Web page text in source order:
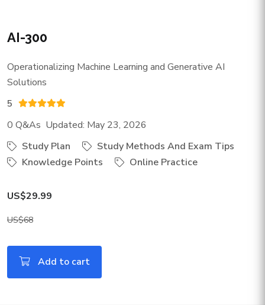
AI-300
Operationalizing Machine Learning and Generative AI
Solutions
5
0 Q&As Updated: May 23, 2026
Study Plan
Study Methods And Exam Tips
Knowledge Points
Online Practice
US$29.99
US$68
Add to cart